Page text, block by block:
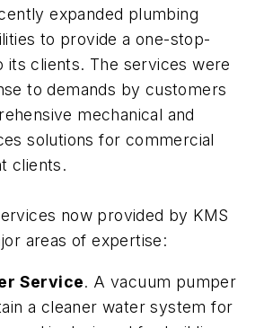
expanded plumbing
to provide a one-stop-
its clients. The services were
to demands by customers
mechanical and
solutions for commercial
clients.
now provided by KMS
areas of expertise:
Service. A vacuum pumper
a cleaner water system for